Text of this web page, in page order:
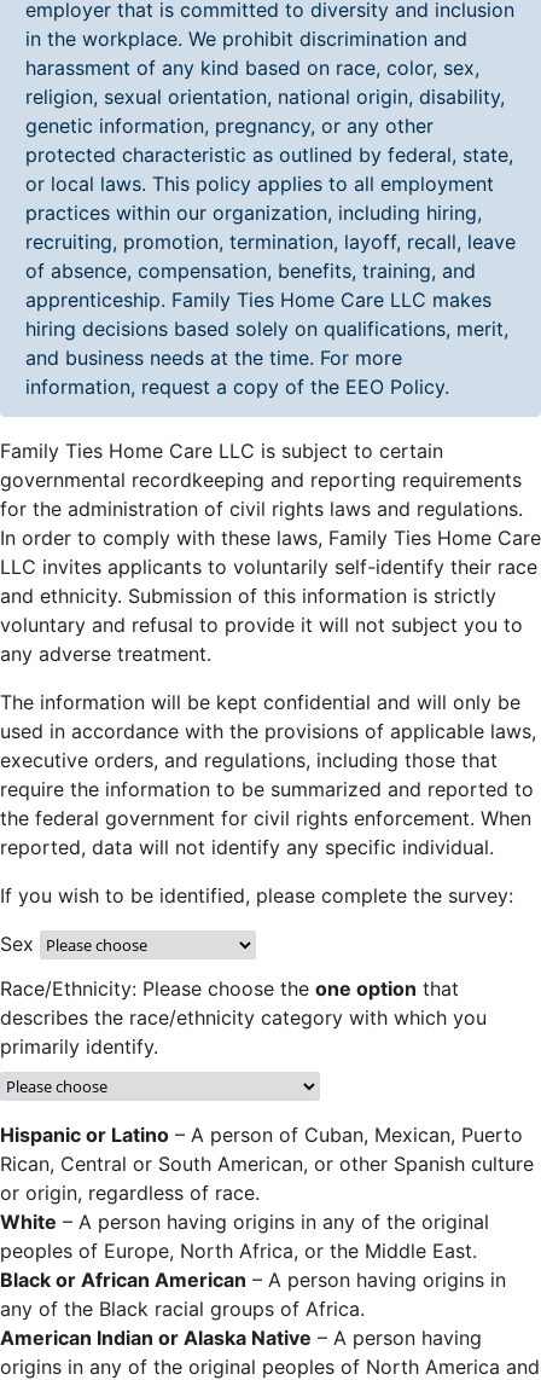
employer that is committed to diversity and inclusion
in the workplace. We prohibit discrimination and
harassment of any kind based on race, color, sex,
religion, sexual orientation, national origin, disability,
genetic information, pregnancy, or any other
protected characteristic as outlined by federal, state,
or local laws. This policy applies to all employment
practices within our organization, including hiring,
recruiting, promotion, termination, layoff, recall, leave
of absence, compensation, benefits, training, and
apprenticeship. Family Ties Home Care LLC makes
hiring decisions based solely on qualifications, merit,
and business needs at the time. For more
information, request a copy of the EEO Policy.
Family Ties Home Care LLC is subject to certain
governmental recordkeeping and reporting requirements
for the administration of civil rights laws and regulations.
In order to comply with these laws, Family Ties Home Care
LLC invites applicants to voluntarily self-identify their race
and ethnicity. Submission of this information is strictly
voluntary and refusal to provide it will not subject you to
any adverse treatment.
The information will be kept confidential and will only be
used in accordance with the provisions of applicable laws,
executive orders, and regulations, including those that
require the information to be summarized and reported to
the federal government for civil rights enforcement. When
reported, data will not identify any specific individual.
If you wish to be identified, please complete the survey:
Sex
Race/Ethnicity: Please choose the one option that
describes the race/ethnicity category with which you
primarily identify.
Hispanic or Latino – A person of Cuban, Mexican, Puerto
Rican, Central or South American, or other Spanish culture
or origin, regardless of race.
White – A person having origins in any of the original
peoples of Europe, North Africa, or the Middle East.
Black or African American – A person having origins in
any of the Black racial groups of Africa.
American Indian or Alaska Native – A person having
origins in any of the original peoples of North America and